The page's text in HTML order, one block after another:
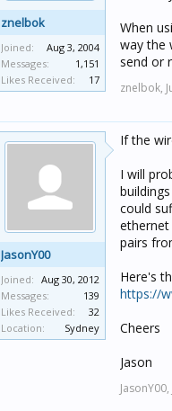
znelbok
Joined:
Aug 3, 2004
Messages:
1,151
Likes Received:
17
When
way the
send or
znelbok,
JasonY00
Joined: Aug 30, 2012
Messages:
139
Likes Received:
32
Location:
Sydney
If the
I will
could
pairs
Here's
https://
Cheers
Jason
JasonY00,